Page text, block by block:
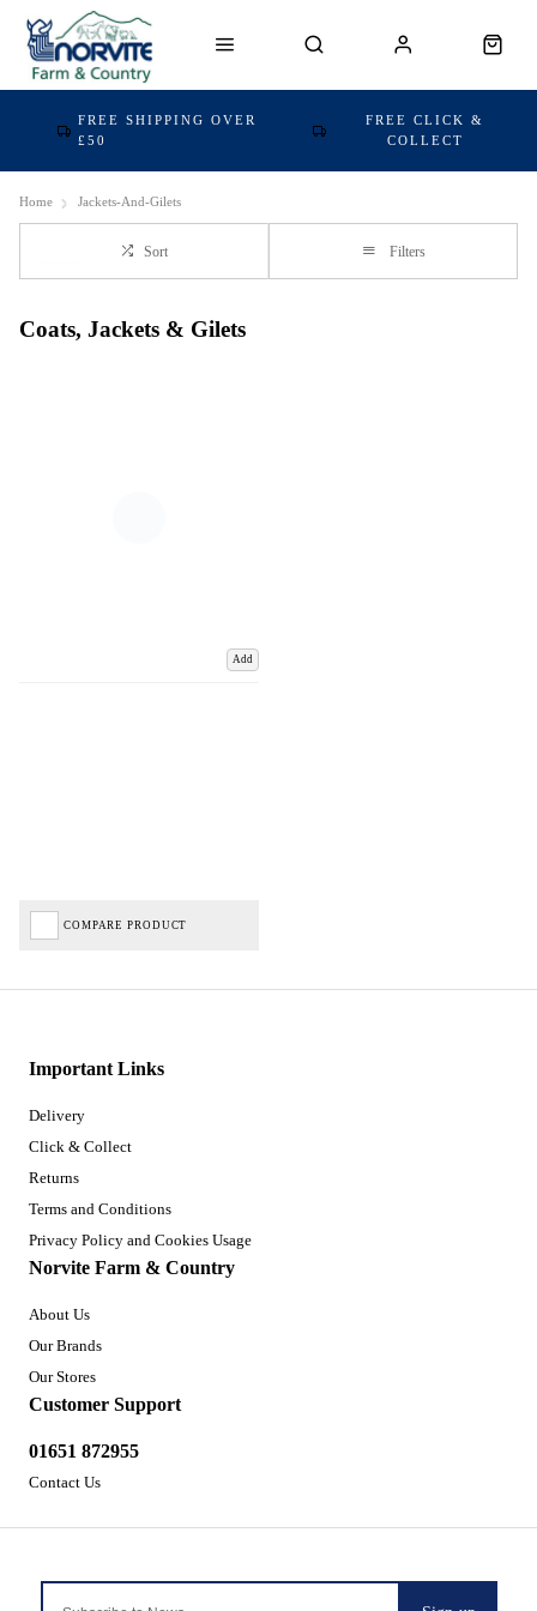
FREE SHIPPING OVER
£50
FREE CLICK &
COLLECT
Home Jackets-And-Gilets
Sort Filters
Coats, Jackets & Gilets
Add
COMPARE PRODUCT
Important Links
Delivery
Click & Collect
Returns
Terms and Conditions
Privacy Policy and Cookies Usage
Norvite Farm & Country
About Us
Our Brands
Our Stores
Customer Support
01651 872955
Contact Us